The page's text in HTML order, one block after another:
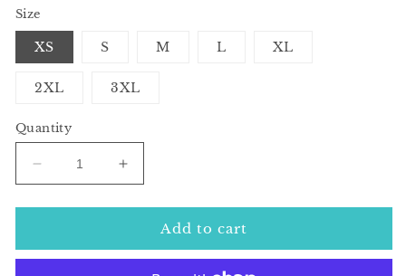
Size
XS S M L XL
2XL 3XL
Quantity
Decrease
quantity
for
McWeenie&#39;s
Increase
quantity
for
Speedy
McWeenie&#39;s
Add to cart